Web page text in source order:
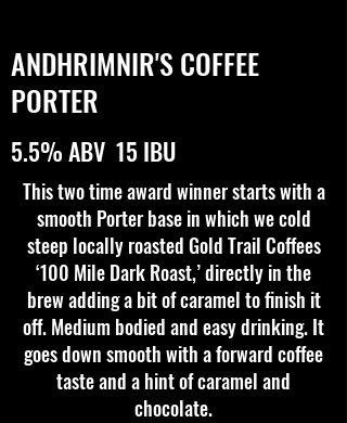
ANDHRIMNIR'S COFFEE
PORTER
5.5% ABV 15 IBU
This two time award winner starts with a
smooth Porter base in which we cold
steep locally roasted Gold Trail Coffees
‘100 Mile Dark Roast,’ directly in the
brew adding a bit of caramel to finish it
off. Medium bodied and easy drinking. It
goes down smooth with a forward coffee
taste and a hint of caramel and
chocolate.